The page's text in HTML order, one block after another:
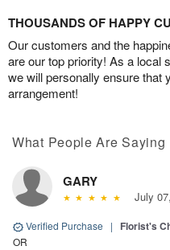
THOUSANDS OF HAPPY
Our customers and the
are our top priority! As a local
we will personally ensure that
arrangement!
What People Are Saying
GARY
July
Verified Purchase | Florist's
OR